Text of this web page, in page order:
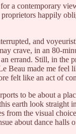
a contemporary
happily
and
crave, in an 80-
errand. Still, in
Beau made me
felt like an act of
to be about a
earth look straight
from the visual
about dance